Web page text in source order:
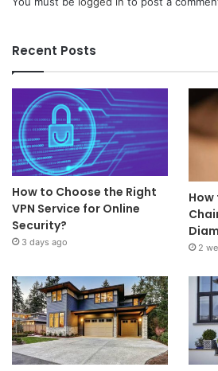
Recent Posts
How to Choose the Right
VPN Service for Online
Security?
3 days ago 2